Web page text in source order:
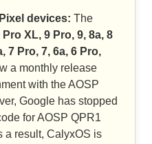
devices: The
XL, 9 Pro, 9, 8a, 8
7 Pro, 7, 6a, 6 Pro,
a monthly release
with the AOSP
Google has stopped
for AOSP QPR1
a result, CalyxOS is